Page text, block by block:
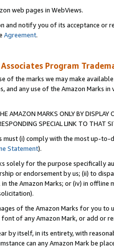
web pages in WebViews.
and notify you of its acceptance or
Agreement.
Associates Program
of the marks we may make
and any use of the Amazon Marks
AMAZON MARKS ONLY BY
SPECIAL LINK TO THAT
must (i) comply with the most up-
Statement).
solely for the purpose specifically
or endorsement by us; (ii) to
the Amazon Marks; or (iv) in offline
of the Amazon Marks for you to
of any Amazon Mark, or add or
by itself, in its entirety, with
can any Amazon Mark be